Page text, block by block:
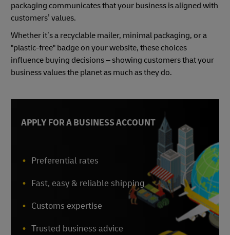
packaging communicates that your business is aligned with
customers’ values.
Whether it’s a recyclable mailer, minimal packaging, or a
"plastic-free" badge on your website, these choices
influence buying decisions – showing customers that your
business values the planet as much as they do.
APPLY FOR A BUSINESS ACCOUNT
Preferential rates
Fast, easy & reliable shipping
Customs expertise
Trusted business advice